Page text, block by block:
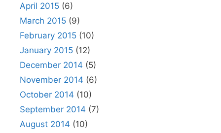
April 2015 (6)
March 2015 (9)
February 2015 (10)
January 2015 (12)
December 2014 (5)
November 2014 (6)
October 2014 (10)
September 2014 (7)
August 2014 (10)